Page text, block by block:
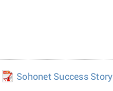
Sohonet Success Story